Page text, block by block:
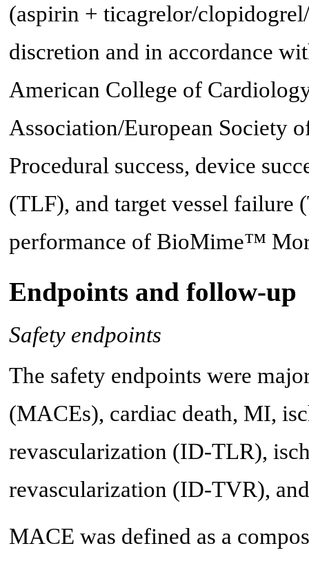
(aspirin + ticagrelor/
discretion and in accordance
American College of
Association/European Society
Procedural success, device
(TLF), and target vessel failure
performance of BioMime™
Endpoints and follow-up
Safety endpoints
The safety endpoints were
(MACEs), cardiac death, MI,
revascularization (ID-TLR),
revascularization (ID-TVR),
MACE was defined as a